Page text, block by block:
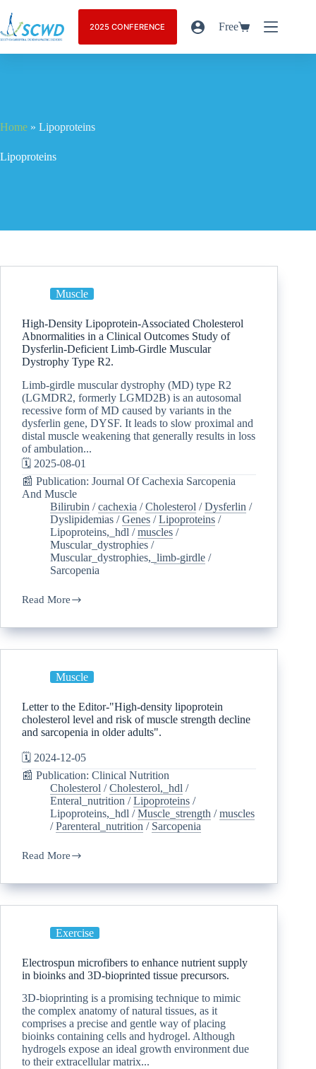
2025 CONFERENCE Free
Home » Lipoproteins
Lipoproteins
Muscle
High-Density Lipoprotein-Associated Cholesterol
Abnormalities in a Clinical Outcomes Study of
Dysferlin-Deficient Limb-Girdle Muscular
Dystrophy Type R2.
Limb-girdle muscular dystrophy (MD) type R2
(LGMDR2, formerly LGMD2B) is an autosomal
recessive form of MD caused by variants in the
dysferlin gene, DYSF. It leads to slow proximal and
distal muscle weakening that generally results in loss
of ambulation...
🗓️ 2025-08-01
📰 Publication: Journal Of Cachexia Sarcopenia
And Muscle
Bilirubin /cachexia /Cholesterol /Dysferlin /
Dyslipidemias /Genes /Lipoproteins /
Lipoproteins,_hdl /muscles /
Muscular_dystrophies /
Muscular_dystrophies,_limb-girdle /
Sarcopenia
Read More
Muscle
Letter to the Editor-"High-density lipoprotein
cholesterol level and risk of muscle strength decline
and sarcopenia in older adults".
🗓️ 2024-12-05
📰 Publication: Clinical Nutrition
Cholesterol /Cholesterol,_hdl /
Enteral_nutrition /Lipoproteins /
Lipoproteins,_hdl /Muscle_strength /muscles
/Parenteral_nutrition / Sarcopenia
Read More
Exercise
Electrospun microfibers to enhance nutrient supply
in bioinks and 3D-bioprinted tissue precursors.
3D-bioprinting is a promising technique to mimic
the complex anatomy of natural tissues, as it
comprises a precise and gentle way of placing
bioinks containing cells and hydrogel. Although
hydrogels expose an ideal growth environment due
to their extracellular matrix...